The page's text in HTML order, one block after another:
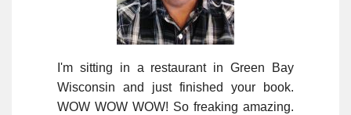
I'm sitting in a restaurant in Green Bay
Wisconsin and just finished your book.
WOW WOW WOW! So freaking amazing.